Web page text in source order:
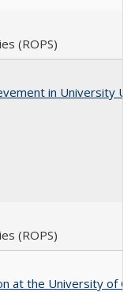
(ROPS)
in University
(ROPS)
at the University of